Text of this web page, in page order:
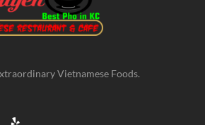
Vietnamese Foods.